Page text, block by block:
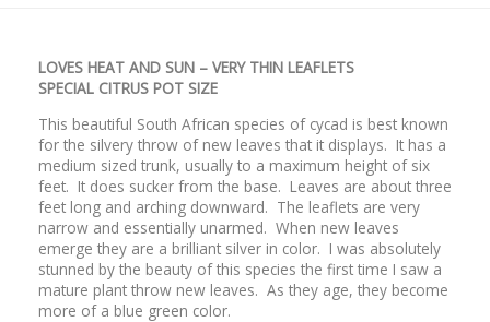
LOVES HEAT AND SUN – VERY THIN LEAFLETS
SPECIAL CITRUS POT SIZE
This beautiful South African species of cycad is best known
for the silvery throw of new leaves that it displays. It has a
medium sized trunk, usually to a maximum height of six
feet. It does sucker from the base. Leaves are about three
feet long and arching downward. The leaflets are very
narrow and essentially unarmed. When new leaves
emerge they are a brilliant silver in color. I was absolutely
stunned by the beauty of this species the first time I saw a
mature plant throw new leaves. As they age, they become
more of a blue green color.